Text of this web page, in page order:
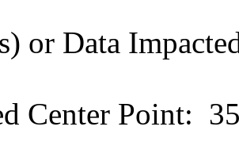
or Data
Center Point: